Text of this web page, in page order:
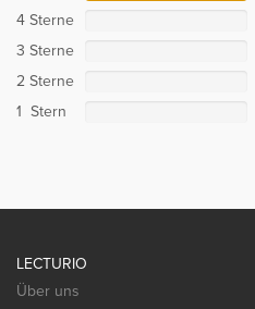
4 Sterne
3 Sterne
2 Sterne
1 Stern
LECTURIO
Über uns